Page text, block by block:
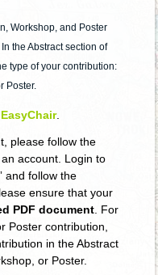
Workshop, and Poster
In the Abstract section of
type of your contribution:
Poster.
EasyChair.
please follow the
account. Login to
and follow the
ensure that your
PDF document . For
Poster contribution,
in the Abstract
or Poster.